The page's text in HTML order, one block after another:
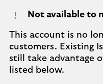
Not available to
This account is no
customers. Existing
still take advantage
listed below.